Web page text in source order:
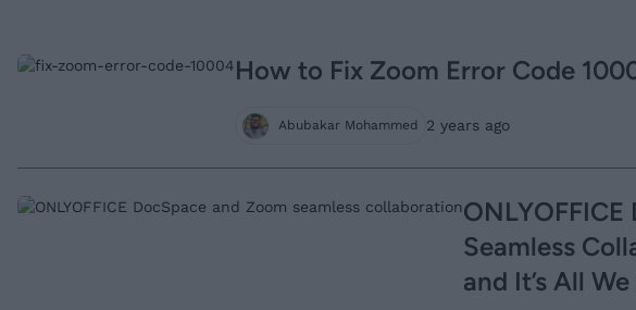
How to Fix Zoom Error Code
Abubakar Mohammed 2 years ago
Seamless
and It’s All